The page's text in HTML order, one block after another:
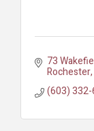
73
Rochester
(603)